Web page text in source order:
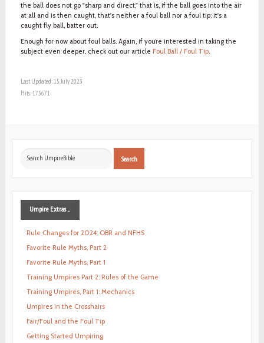
the ball does not go "sharp and direct," that is, if the ball goes into the air
at all and is then caught, that's neither a foul ball nor a foul tip: it's a
caught fly ball, batter out.
Enough for now about foul balls. Again, if you’re interested in taking the
subject even deeper, check out our article Foul Ball / Foul Tip.
Last Updated: 15 July 2023
Hits: 173671
Search
Search
UmpireExtras ...
Rule Changes for 2024: OBR and NFHS
Favorite Rule Myths, Part 2
Favorite Rule Myths, Part 1
Training Umpires Part 2: Rules of the Game
Training Umpires, Part 1: Mechanics
Umpires in the Crosshairs
Fair/Foul and the Foul Tip
Getting Started Umpiring